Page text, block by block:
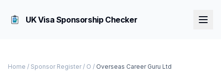
UK Visa Sponsorship Checker
Home / Sponsor Register / O / Overseas Career Guru Ltd